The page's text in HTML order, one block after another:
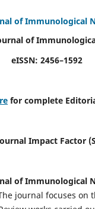
of Immunological
of
eISSN: 2456–1592
for complete
Impact Factor
of Immunological
journal focuses on